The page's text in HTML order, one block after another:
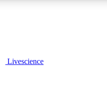
Livescience